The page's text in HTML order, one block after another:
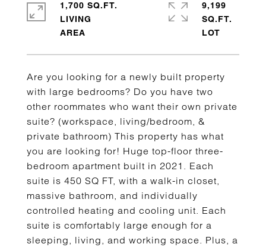
Are you looking for a newly built property
with large bedrooms? Do you have two
other roommates who want their own private
suite? (workspace, living/bedroom, &
private bathroom) This property has what
you are looking for! Huge top-floor three-
bedroom apartment built in 2021. Each
suite is 450 SQ FT, with a walk-in closet,
massive bathroom, and individually
controlled heating and cooling unit. Each
suite is comfortably large enough for a
sleeping, living, and working space. Plus, a
1,700 SQ.FT.
LIVING
9,199
SQ.FT.